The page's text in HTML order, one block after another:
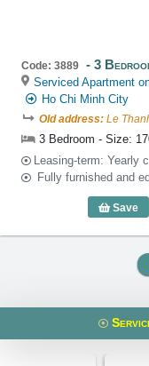
Code: 3889 3
Serviced Apartment
Ho Chi Minh City
Old address: Le
3 Bedroom - Size:
Leasing-term: Yearly
Fully furnished and
Save